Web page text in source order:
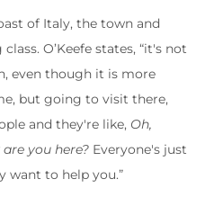
of Italy, the town and
O’Keefe states, “it's not
even though it is more
but going to visit there,
and they're like, Oh,
you here? Everyone's just
want to help you.”